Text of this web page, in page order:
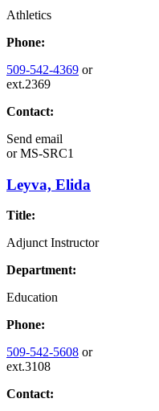
Athletics
Phone:
509-542-4369 or
ext.2369
Contact:
Send email
orMS-SRC1
Leyva, Elida
Title:
Adjunct Instructor
Department:
Education
Phone:
509-542-5608 or
ext.3108
Contact: